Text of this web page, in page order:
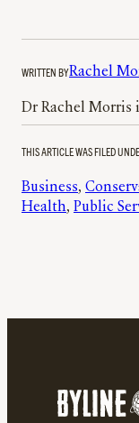
WRITTEN BYRachel
Dr Rachel Morris
THIS ARTICLE WAS FILED
Business,
Health, Public